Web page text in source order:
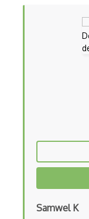
Handlebars.Js
Samwel K